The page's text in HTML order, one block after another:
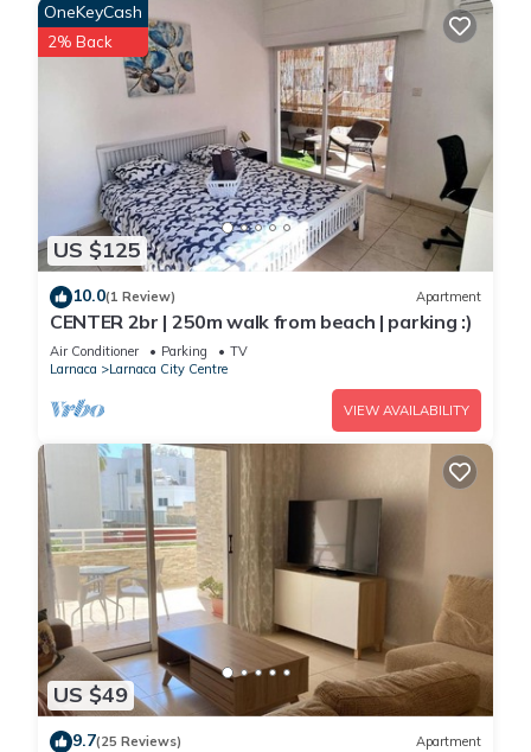
US $125
OneKeyCash
2% Back
10.0(1 Review) Apartment
CENTER 2br | 250m walk from beach | parking :)
Air Conditioner Parking
TV
Larnaca
Larnaca City Centre
VIEW AVAILABILITY
US $49
9.7(25 Reviews) Apartment